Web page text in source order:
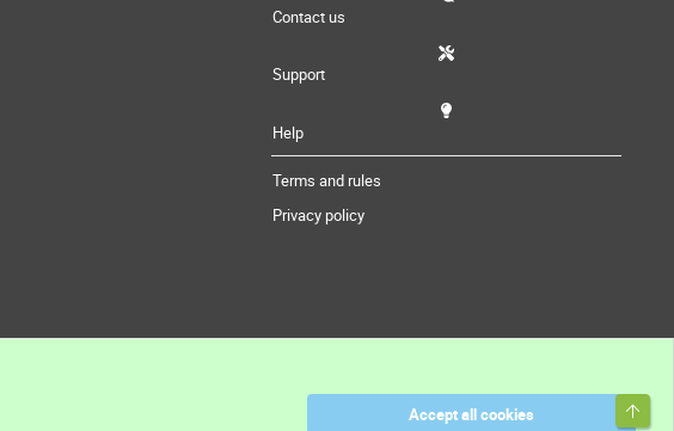
Contact us
Support
Help
Terms and rules
Privacy policy
Accept all cookies